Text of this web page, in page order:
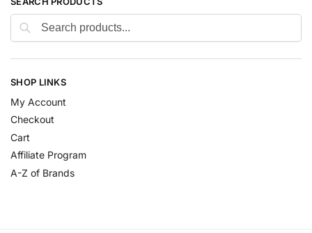
SHOP LINKS
My Account
Checkout
Cart
Affiliate Program
A-Z of Brands